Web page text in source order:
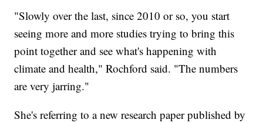
"Slowly over the last, since 2010 or so, you start
seeing more and more studies trying to bring this
point together and see what's happening with
climate and health," Rochford said. "The numbers
are very jarring."
She's referring to a new research paper published by